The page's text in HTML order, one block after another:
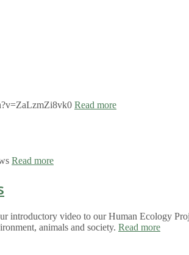
Read more
Read more
introductory video to our Human Ecology
animals and society. Read more